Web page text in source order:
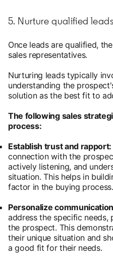
5. Nurture qualified
Once leads are qualified,
sales representatives.
Nurturing leads typically
understanding the
solution as the best fit to
The following sales
process:
Establish trust and rapport:
connection with the
actively listening, and
situation. This helps in
factor in the buying process.
Personalize
address the specific needs,
the prospect. This
their unique situation and
a good fit for their needs.